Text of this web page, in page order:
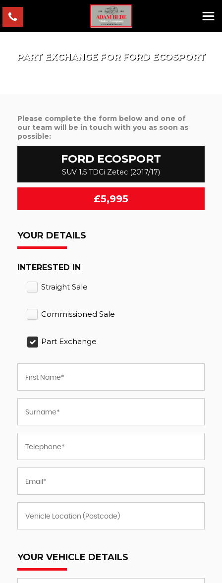
PART EXCHANGE FOR FORDECOSPORT
Please complete the form below and one of
our team will be in touch with you as soon as
possible:
FORD ECOSPORT
SUV 1.5 TDCi Zetec (2017/17)
£5,995
YOUR DETAILS
INTERESTED IN
Straight Sale
Commissioned Sale
Part Exchange
YOUR VEHICLE DETAILS